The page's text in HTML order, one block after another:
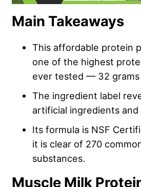
Main Takeaways
This affordable protein
one of the highest
ever tested — 32 grams
The ingredient label
artificial ingredients and
Its formula is NSF
it is clear of 270
substances.
Muscle Milk